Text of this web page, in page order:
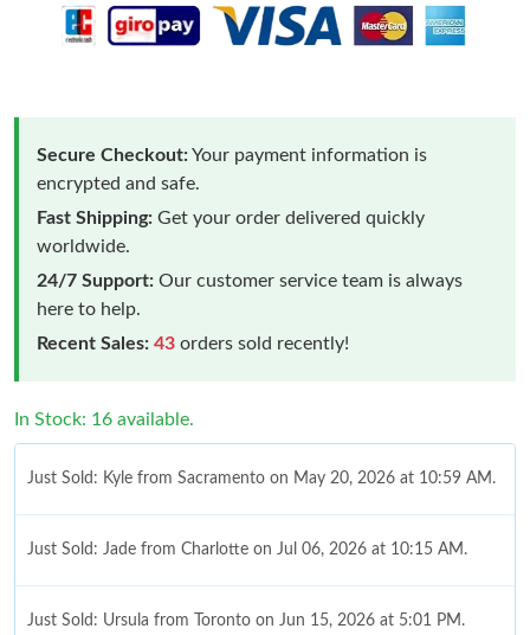
Secure Checkout:Your payment information is
encrypted and safe.
Fast Shipping: Get your order delivered quickly
worldwide.
24/7 Support: Our customer service team is always
here to help.
Recent Sales: 43 orders sold recently!
In Stock: 16 available.
Just Sold: Kyle from Sacramento on May 20, 2026 at 10:59 AM.
Just Sold: Jade from Charlotte on Jul 06, 2026 at 10:15 AM.
Just Sold: Ursula from Toronto on Jun 15, 2026 at 5:01 PM.